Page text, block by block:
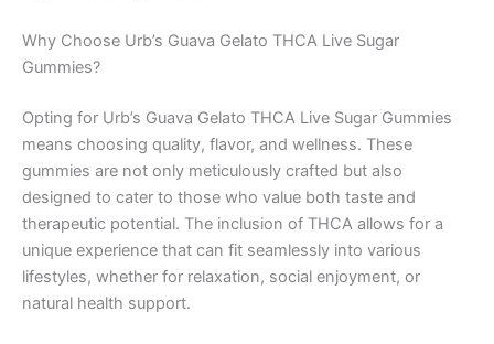
Why Choose Urb’s Guava Gelato THCA Live Sugar
Gummies?
Opting for Urb’s Guava Gelato THCA Live Sugar Gummies
means choosing quality, flavor, and wellness. These
gummies are not only meticulously crafted but also
designed to cater to those who value both taste and
therapeutic potential. The inclusion of THCA allows for a
unique experience that can fit seamlessly into various
lifestyles, whether for relaxation, social enjoyment, or
natural health support.